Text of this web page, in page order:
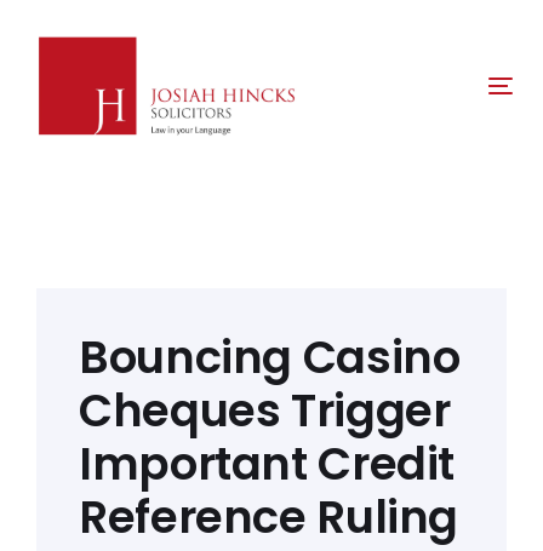
Bouncing Casino
Cheques Trigger
Important Credit
Reference Ruling
navigation